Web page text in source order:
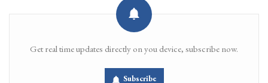
Get real time updates directly on you device, subscribe now.
Subscribe